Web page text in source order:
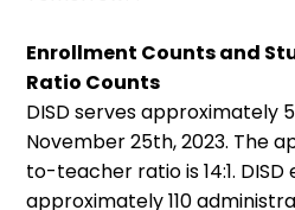
Enrollment Counts and
Ratio Counts
DISD serves approximately
November 25th, 2023. The
to-teacher ratio is 14:1. DISD
approximately 110